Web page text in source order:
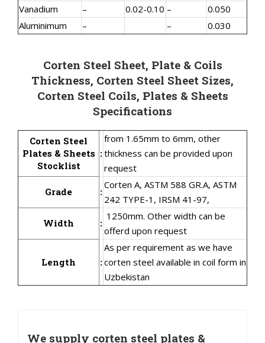
Vanadium
– 0.02-0.10 –
0.050
Aluminimum
– – 0.030
Corten Steel Sheet, Plate & Coils
Thickness, Corten Steel Sheet Sizes,
Corten Steel Coils, Plates & Sheets
Specifications
Corten Steel
Plates & Sheets
Stocklist
:
from 1.65mm to 6mm, other
thickness can be provided upon
request
Grade
:
Corten A, ASTM 588 GR.A, ASTM
242 TYPE-1, IRSM 41-97,
Width
:
1250mm. Other width can be
offerd upon request
Length :
As per requirement as we have
corten steel available in coil form in
Uzbekistan
We supply corten steel plates &